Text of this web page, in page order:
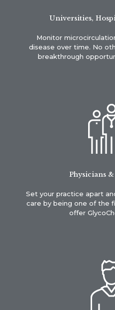
Universities,
Monitor
disease over time. No
breakthrough
Physicians
Set your practice apart
care by being one of the
offer